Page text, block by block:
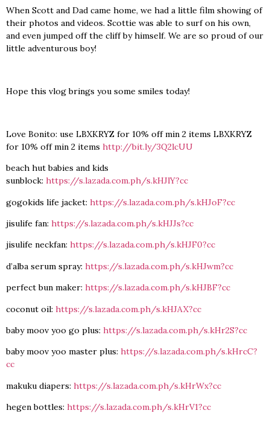
When Scott and Dad came home, we had a little film showing of
their photos and videos. Scottie was able to surf on his own,
and even jumped off the cliff by himself. We are so proud of our
little adventurous boy!
Hope this vlog brings you some smiles today!
Love Bonito: use LBXKRYZ for 10% off min 2 items LBXKRYZ
for 10% off min 2 items http://bit.ly/3Q2lcUU
beach hut babies and kids
sunblock: https://s.lazada.com.ph/s.kHJlY?cc
gogokids life jacket: https://s.lazada.com.ph/s.kHJoF?cc
jisulife fan: https://s.lazada.com.ph/s.kHJJs?cc
jisulife neckfan: https://s.lazada.com.ph/s.kHJF0?cc
d’alba serum spray: https://s.lazada.com.ph/s.kHJwm?cc
perfect bun maker: https://s.lazada.com.ph/s.kHJBF?cc
coconut oil: https://s.lazada.com.ph/s.kHJAX?cc
baby moov yoo go plus: https://s.lazada.com.ph/s.kHr2S?cc
baby moov yoo master plus: https://s.lazada.com.ph/s.kHrcC?
cc
makuku diapers: https://s.lazada.com.ph/s.kHrWx?cc
hegen bottles: https://s.lazada.com.ph/s.kHrV1?cc